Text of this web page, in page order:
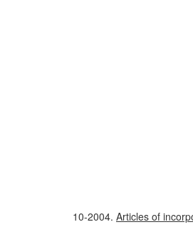
10-2004. Articles of